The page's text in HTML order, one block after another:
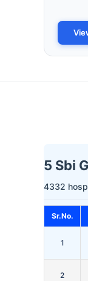
5 Sbi
4332
Sr.No.
1
2